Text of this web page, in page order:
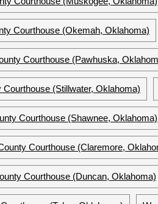
Courthouse (Okemah, Oklahoma)
Courthouse (Pawhuska,
Courthouse (Stillwater, Oklahoma)
Courthouse (Shawnee, Oklahoma)
Courthouse (Claremore,
Courthouse (Duncan, Oklahoma)